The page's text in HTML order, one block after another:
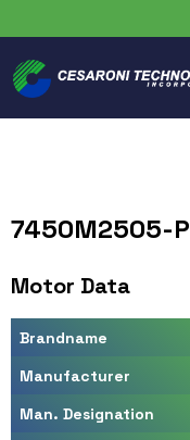
7450M2505-P
Motor Data
Brandname
Manufacturer
Man. Designation